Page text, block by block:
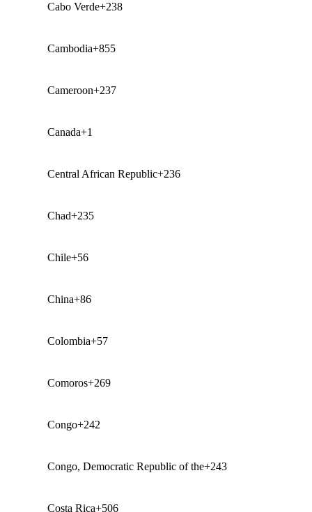
Cabo Verde+238
Cambodia+855
Cameroon+237
Canada+1
Central African Republic+236
Chad+235
Chile+56
China+86
Colombia+57
Comoros+269
Congo+242
Congo, Democratic Republic of the+243
Costa Rica+506